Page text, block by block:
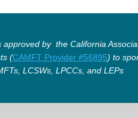
approved by the California
(CAMFT Provider #56895) to
LCSWs, LPCCs, and LEPs